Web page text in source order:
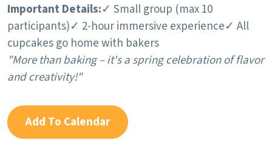
Important Details:✓ Small group (max 10
participants)✓ 2-hour immersive experience✓ All
cupcakes go home with bakers
"More than baking – it's a spring celebration of flavor
and creativity!"
Add To Calendar